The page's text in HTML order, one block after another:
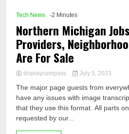
Tech News -2 Minutes
Northern Michigan
Providers,
Are For Sale
displaycompass July 5, 2023
The major page guests from
have any issues with image
that they use this format. All parts
requested by our...